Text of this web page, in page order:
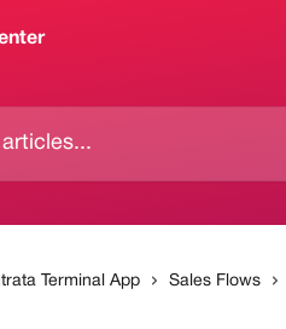
Terminal App Sales Flows